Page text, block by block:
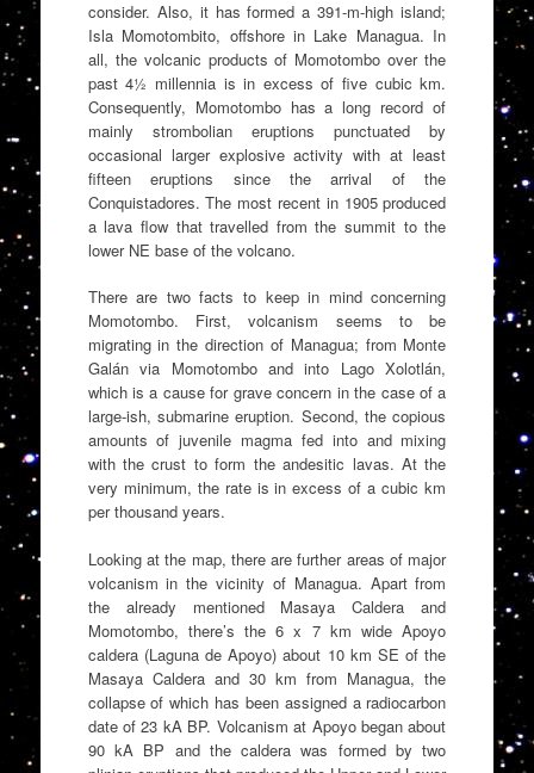
consider. Also, it has formed a 391-m-high island;
Isla Momotombito, offshore in Lake Managua. In
all, the volcanic products of Momotombo over the
past 4½ millennia is in excess of five cubic km.
Consequently, Momotombo has a long record of
mainly strombolian eruptions punctuated by
occasional larger explosive activity with at least
fifteen eruptions since the arrival of the
Conquistadores. The most recent in 1905 produced
a lava flow that travelled from the summit to the
lower NE base of the volcano.
There are two facts to keep in mind concerning
Momotombo. First, volcanism seems to be
migrating in the direction of Managua; from Monte
Galán via Momotombo and into Lago Xolotlán,
which is a cause for grave concern in the case of a
large-ish, submarine eruption. Second, the copious
amounts of juvenile magma fed into and mixing
with the crust to form the andesitic lavas. At the
very minimum, the rate is in excess of a cubic km
per thousand years.
Looking at the map, there are further areas of major
volcanism in the vicinity of Managua. Apart from
the already mentioned Masaya Caldera and
Momotombo, there’s the 6 x 7 km wide Apoyo
caldera (Laguna de Apoyo) about 10 km SE of the
Masaya Caldera and 30 km from Managua, the
collapse of which has been assigned a radiocarbon
date of 23 kA BP. Volcanism at Apoyo began about
90 kA BP and the caldera was formed by two